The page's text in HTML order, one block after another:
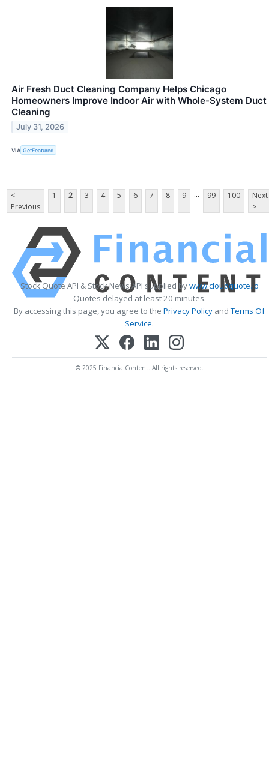
Air Fresh Duct Cleaning Company Helps Chicago
Homeowners Improve Indoor Air with Whole-System Duct
Cleaning
July 31, 2026
VIA GetFeatured
<
Previous
1 2 3 4 5 6 7 8 9 ... 99 100
Next
>
Stock Quote API & Stock News API supplied bywww.cloudquote.io
Quotes delayed at least 20 minutes.
By accessing this page, you agree to the Privacy Policy andTerms Of
Service.
© 2025 FinancialContent. All rights reserved.